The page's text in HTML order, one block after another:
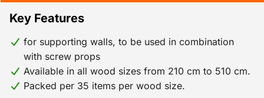
Key Features
for supporting walls, to be used in combination
with screw props
Available in all wood sizes from 210 cm to 510 cm.
Packed per 35 items per wood size.